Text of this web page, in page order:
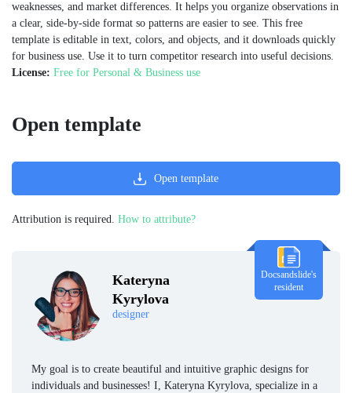
weaknesses, and market differences. It helps you organize observations in
a clear, side‑by‑side format so patterns are easier to see. This free
template is editable in text, colors, and objects, and it downloads quickly
for business use. Use it to turn competitor research into useful decisions.
License: Free for Personal & Business use
Kateryna
Kyrylova
designer
Docsandslide's
resident
My goal is to create beautiful and intuitive graphic designs for
individuals and businesses! I, Kateryna Kyrylova, specialize in a
Open template
Open template
Attribution is required. How to attribute?